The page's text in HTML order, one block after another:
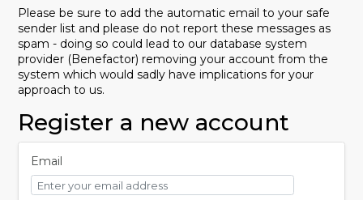
Please be sure to add the automatic email to your safe
sender list and please do not report these messages as
spam - doing so could lead to our database system
provider (Benefactor) removing your account from the
system which would sadly have implications for your
approach to us.
Register a new account
Email